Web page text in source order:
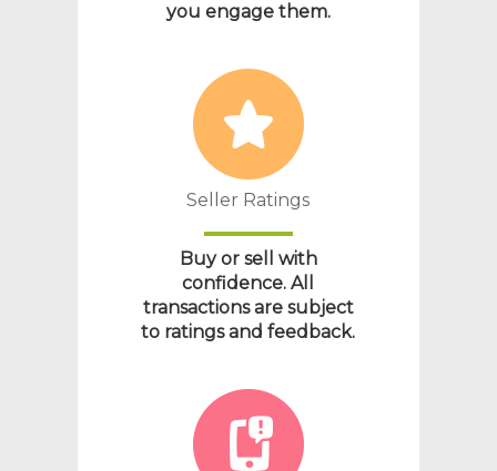
you engage them.
Seller Ratings
Buy or sell with
confidence. All
transactions are subject
to ratings and feedback.